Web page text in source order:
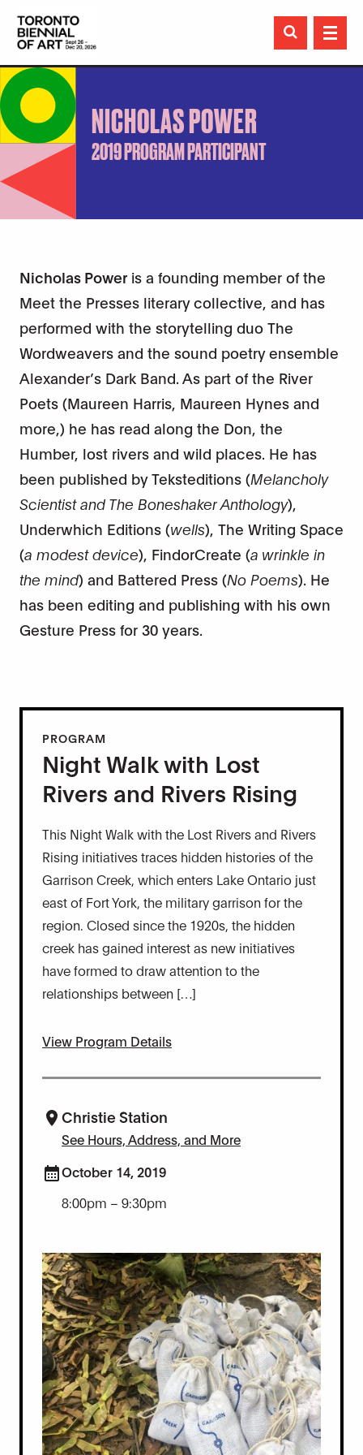

NICHOLAS POWER
2019 PROGRAM PARTICIPANT
Nicholas Power is a founding member of the
Meet the Presses literary collective, and has
performed with the storytelling duo The
Wordweavers and the sound poetry ensemble
Alexander’s Dark Band. As part of the River
Poets (Maureen Harris, Maureen Hynes and
more,) he has read along the Don, the
Humber, lost rivers and wild places. He has
been published by Teksteditions (Melancholy
Scientist and The Boneshaker Anthology),
Underwhich Editions (wells), The Writing Space
(a modest device), FindorCreate (a wrinkle in
the mind) and Battered Press (No Poems). He
has been editing and publishing with his own
Gesture Press for 30 years.
PROGRAM
Night Walk with Lost
Rivers and Rivers Rising
This Night Walk with the Lost Rivers and Rivers
Rising initiatives traces hidden histories of the
Garrison Creek, which enters Lake Ontario just
east of Fort York, the military garrison for the
region. Closed since the 1920s, the hidden
creek has gained interest as new initiatives
have formed to draw attention to the
relationships between […]
View Program Details
Christie Station
See Hours, Address, and More
October 14, 2019
8:00pm – 9:30pm